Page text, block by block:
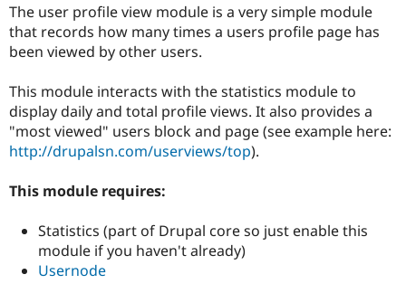
Drupal for
Government
Drupal for
Education
Drupal for
Local
Guide
Developer
Drupal
Find a
How to
DrupalCon
Jobs /
The Drupal
Association
Donate
Become a
Maker
Get Started
Try Drupal CMS
Try Hosting
The user profile view module is a very simple module
that records how many times a users profile page has
been viewed by other users.
This module interacts with the statistics module to
display daily and total profile views. It also provides a
"most viewed" users block and page (see example here:
http://drupalsn.com/userviews/top).
This module requires:
Statistics (part of Drupal core so just enable this
module if you haven't already)
Usernode